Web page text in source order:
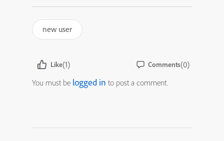
new user
Like(1) Comments(0)
You must be logged in to post a comment.